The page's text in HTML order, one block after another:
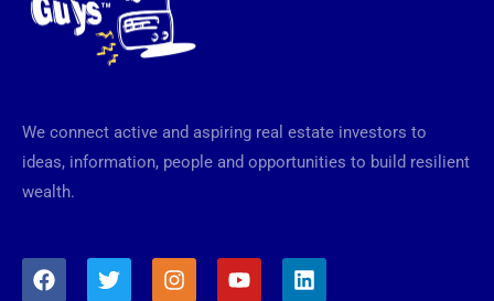
We connect active and aspiring real estate investors to
ideas, information, people and opportunities to build resilient
wealth.
F
a
T
w
I
n
Y
o
L
i